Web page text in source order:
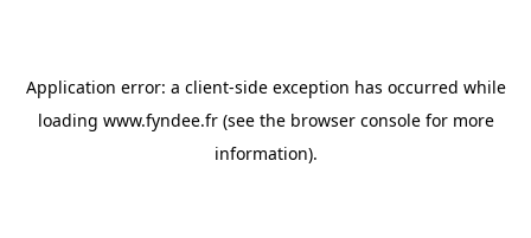
Application error: a client-side exception has occurred while
loading www.fyndee.fr(see the browser consolefor more
information).